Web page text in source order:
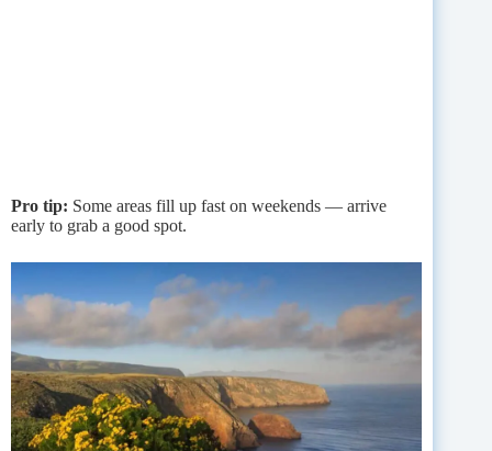
Pro tip: Some areas fill up fast on weekends — arrive
early to grab a good spot.